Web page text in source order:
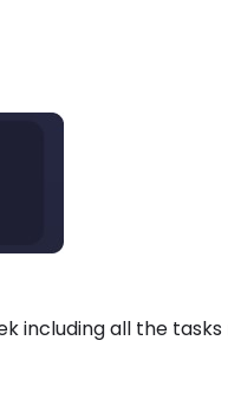
including all the